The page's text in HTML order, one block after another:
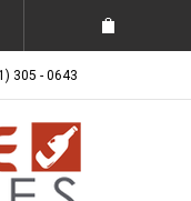
305 - 0643